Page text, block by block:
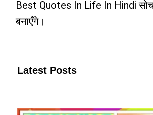
Best Quotes In Life In Hindi
बनाएँगे।
Latest Posts